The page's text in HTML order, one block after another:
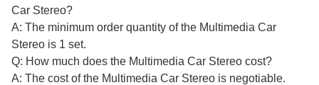
Car Stereo?
A: The minimum order quantity of the Multimedia Car
Stereo is 1 set.
Q: How much does the Multimedia Car Stereo cost?
A: The cost of the Multimedia Car Stereo is negotiable.